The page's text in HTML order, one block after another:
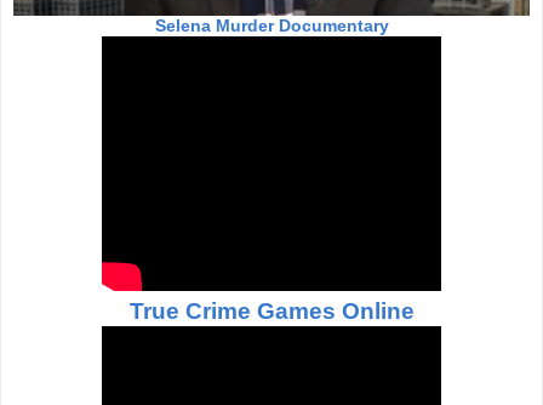
Selena Murder Documentary
True Crime Games Online